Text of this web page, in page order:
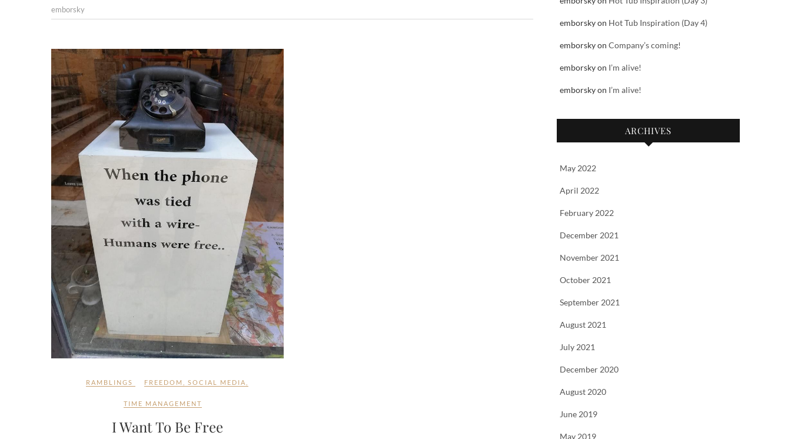
emborsky
RAMBLINGS FREEDOM ,SOCIAL MEDIA
TIME MANAGEMENT
I Want To Be Free
emborskyon Hot Tub Inspiration (Day 4)
emborskyon Company’s coming!
emborskyon I’m alive!
emborskyon I’m alive!
ARCHIVES
May 2022
April 2022
February 2022
December 2021
November 2021
October 2021
September 2021
August 2021
July 2021
December 2020
August 2020
June 2019
May 2019